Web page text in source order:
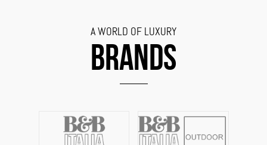
A WORLD OF LUXURY
BRANDS